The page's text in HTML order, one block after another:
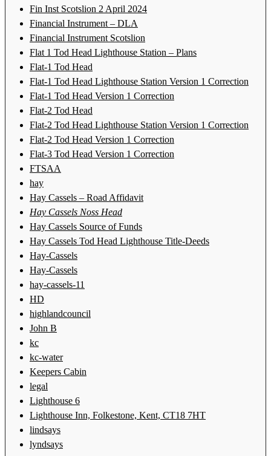
Fin Inst Scotslion 2 April 2024
Financial Instrument – DLA
Financial Instrument Scotslion
Flat 1 Tod Head Lighthouse Station – Plans
Flat-1 Tod Head
Flat-1 Tod Head Lighthouse Station Version 1 Correction
Flat-1 Tod Head Version 1 Correction
Flat-2 Tod Head
Flat-2 Tod Head Lighthouse Station Version 1 Correction
Flat-2 Tod Head Version 1 Correction
Flat-3 Tod Head Version 1 Correction
FTSAA
hay
Hay Cassels – Road Affidavit
Hay Cassels Noss Head
Hay Cassels Source of Funds
Hay Cassels Tod Head Lighthouse Title-Deeds
Hay-Cassels
Hay-Cassels
hay-cassels-11
HD
highlandcouncil
John B
kc
kc-water
Keepers Cabin
legal
Lighthouse 6
Lighthouse Inn, Folkestone, Kent, CT18 7HT
lindsays
lyndsays